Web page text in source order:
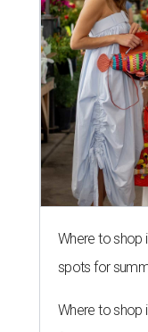
Where to shop
spots for
Where to shop